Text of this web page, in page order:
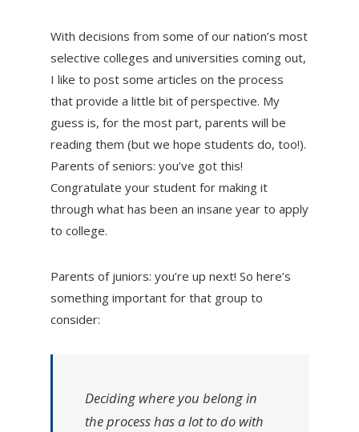
With decisions from some of our nation’s most
selective colleges and universities coming out,
I like to post some articles on the process
that provide a little bit of perspective. My
guess is, for the most part, parents will be
reading them (but we hope students do, too!).
Parents of seniors: you’ve got this!
Congratulate your student for making it
through what has been an insane year to apply
to college.
Parents of juniors: you’re up next! So here’s
something important for that group to
consider:
Deciding where you belong in
the process has a lot to do with